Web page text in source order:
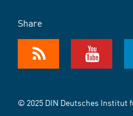
Share
© 2025 DIN Deutsches Institut